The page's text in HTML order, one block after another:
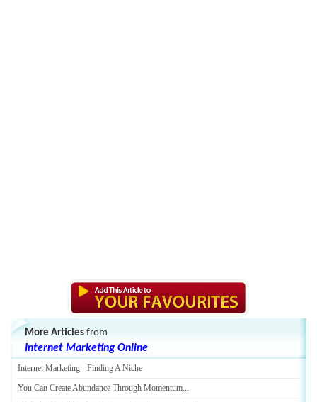
More Articles from
Internet Marketing Online
Internet Marketing - Finding A Niche
You Can Create Abundance Through Momentum...